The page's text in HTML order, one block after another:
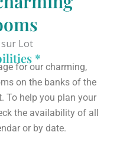
Lot
*
for our charming,
on the banks of the
To help you plan your
the availability of all
or by date.